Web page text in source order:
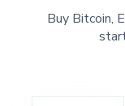
Buy Bitcoin,